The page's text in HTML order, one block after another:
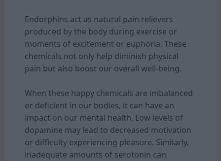
Endorphins act as natural pain relievers
produced by the body during exercise or
moments of excitement or euphoria. These
chemicals not only help diminish physical
pain but also boost our overall well-being.
When these happy chemicals are imbalanced
or deficient in our bodies, it can have an
impact on our mental health. Low levels of
dopamine may lead to decreased motivation
or difficulty experiencing pleasure. Similarly,
inadequate amounts of serotonin can